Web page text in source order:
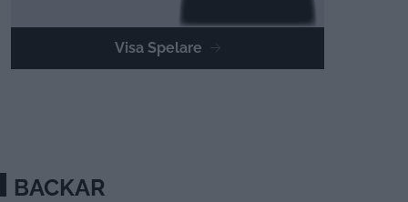
Visa Spelare
BACKAR